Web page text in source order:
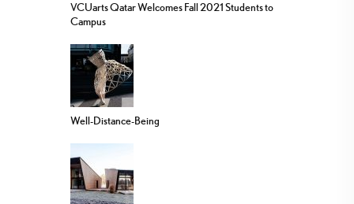
VCUarts Qatar Welcomes Fall 2021 Students to
Campus
Well-Distance-Being